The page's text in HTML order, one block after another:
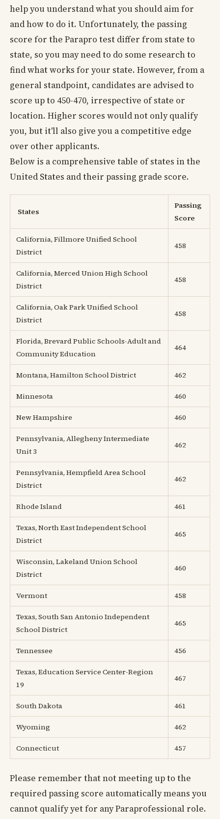
help you understand what you should aim for
and how to do it. Unfortunately, the passing
score for the Parapro test differ from state to
state, so you may need to do some research to
find what works for your state. However, from a
general standpoint, candidates are advised to
score up to 450-470, irrespective of state or
location. Higher scores would not only qualify
you, but it'll also give you a competitive edge
over other applicants.
Below is a comprehensive table of states in the
United States and their passing grade score.
States
Passing
Score
California, Fillmore Unified School
District
458
California, Merced Union High School
District
458
California, Oak Park Unified School
District
458
Florida, Brevard Public Schools-Adult and
Community Education
464
Montana, Hamilton School District 462
Minnesota 460
New Hampshire 460
Pennsylvania, Allegheny Intermediate
Unit 3
462
Pennsylvania, Hempfield Area School
District
462
Rhode Island 461
Texas, North East Independent School
District
465
Wisconsin, Lakeland Union School
District
460
Vermont 458
Texas, South San Antonio Independent
School District
465
Tennessee 456
Texas, Education Service Center-Region
19
467
South Dakota 461
Wyoming 462
Connecticut 457
Please remember that not meeting up to the
required passing score automatically means you
cannot qualify yet for any Paraprofessional role.